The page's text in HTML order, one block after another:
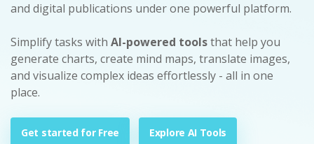
and digital publications under one powerful platform.
Simplify tasks with AI-powered toolsthat help you
generate charts, create mind maps, translate images,
and visualize complex ideas effortlessly - all in one
place.
Get started for Free Explore AI Tools